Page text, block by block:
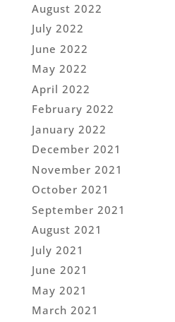
August 2022
July 2022
June 2022
May 2022
April 2022
February 2022
January 2022
December 2021
November 2021
October 2021
September 2021
August 2021
July 2021
June 2021
May 2021
March 2021